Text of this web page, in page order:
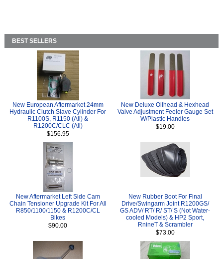
BEST SELLERS
New European Aftermarket 24mm
Hydraulic Clutch Slave Cylinder For
R1100S, R1150 (All) &
R1200C/CLC (All)
$156.95
New Deluxe Oilhead & Hexhead
Valve Adjustment Feeler Gauge Set
W/Plastic Handles
$19.00
New Aftermarket Left Side Cam
Chain Tensioner Upgrade Kit For All
R850/1100/1150 & R1200C/CL
Bikes
$90.00
New Rubber Boot For Final
Drive/Swingarm Joint R1200GS/
GS ADV/ RT/ R/ ST/ S (Not Water-
cooled Models) & HP2 Sport,
RnineT & Scrambler
$73.00